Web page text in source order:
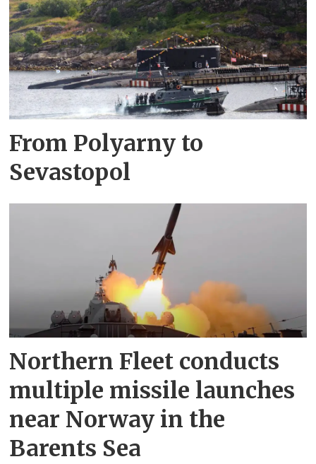
From Polyarny to
Sevastopol
Northern Fleet conducts
multiple missile launches
near Norway in the
Barents Sea